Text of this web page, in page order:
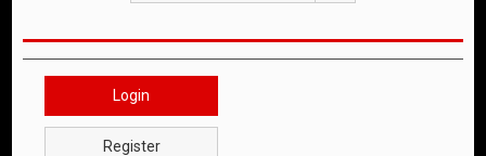
Login
Register